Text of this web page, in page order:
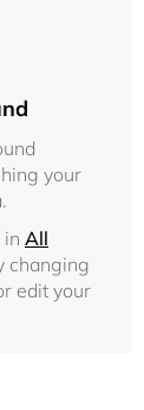
your
in All
changing
edit your